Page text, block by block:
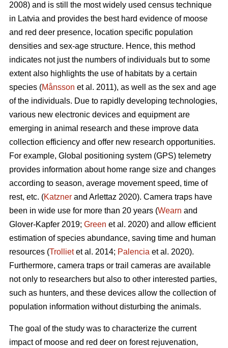
2008) and is still the most widely used census technique
in Latvia and provides the best hard evidence of moose
and red deer presence, location specific population
densities and sex-age structure. Hence, this method
indicates not just the numbers of individuals but to some
extent also highlights the use of habitats by a certain
species (Månsson et al. 2011), as well as the sex and age
of the individuals. Due to rapidly developing technologies,
various new electronic devices and equipment are
emerging in animal research and these improve data
collection efficiency and offer new research opportunities.
For example, Global positioning system (GPS) telemetry
provides information about home range size and changes
according to season, average movement speed, time of
rest, etc. (Katzner and Arlettaz 2020). Camera traps have
been in wide use for more than 20 years (Wearn and
Glover-Kapfer 2019; Green et al. 2020) and allow efficient
estimation of species abundance, saving time and human
resources (Trollietet al. 2014; Palencia et al. 2020).
Furthermore, camera traps or trail cameras are available
not only to researchers but also to other interested parties,
such as hunters, and these devices allow the collection of
population information without disturbing the animals.
The goal of the study was to characterize the current
impact of moose and red deer on forest rejuvenation,